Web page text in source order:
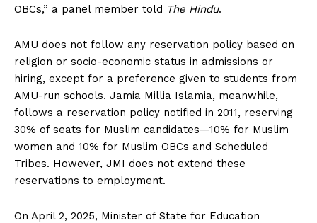
OBCs,” a panel member told The Hindu.
AMU does not follow any reservation policy based on
religion or socio-economic status in admissions or
hiring, except for a preference given to students from
AMU-run schools. Jamia Millia Islamia, meanwhile,
follows a reservation policy notified in 2011, reserving
30% of seats for Muslim candidates—10% for Muslim
women and 10% for Muslim OBCs and Scheduled
Tribes. However, JMI does not extend these
reservations to employment.
On April 2, 2025, Minister of State for Education